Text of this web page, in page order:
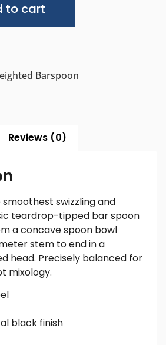
to cart
Barspoon
Reviews (0)
swizzling and
teardrop-tipped bar spoon
a concave spoon bowl
stem to end in a
head. Precisely balanced for
mixology.
black finish